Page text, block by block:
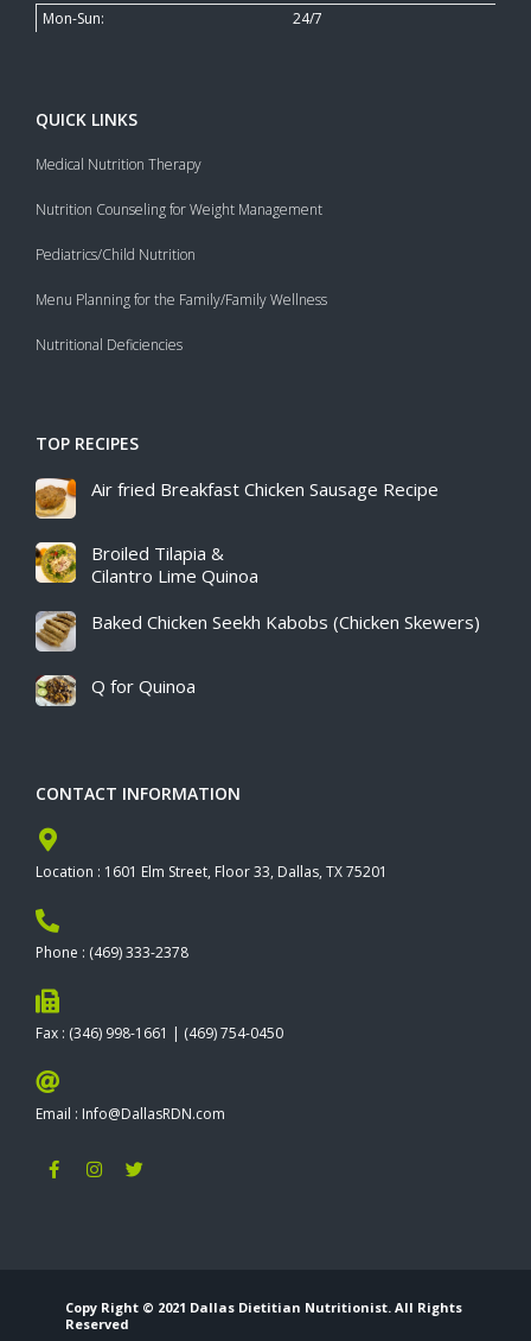
Mon-Sun: 24/7
QUICK LINKS
Medical Nutrition Therapy
Nutrition Counseling for Weight Management
Pediatrics/Child Nutrition
Menu Planning for the Family/Family Wellness
Nutritional Deficiencies
TOP RECIPES
Air fried Breakfast Chicken Sausage Recipe​
Broiled Tilapia &
Cilantro Lime Quinoa
Baked Chicken Seekh Kabobs (Chicken Skewers)
Q for Quinoa
CONTACT INFORMATION
Location : 1601 Elm Street, Floor 33, Dallas, TX 75201
Phone : (469) 333-2378
Fax : (346) 998-1661 | (469) 754-0450
Email : Info@DallasRDN.com
F
a
I
n
m
T
w
Copy Right © 2021 Dallas Dietitian Nutritionist. All Rights
Reserved